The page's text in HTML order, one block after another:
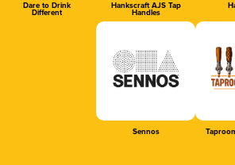
Dare to Drink
Different
Hankscraft AJS Tap
Handles
Sennos